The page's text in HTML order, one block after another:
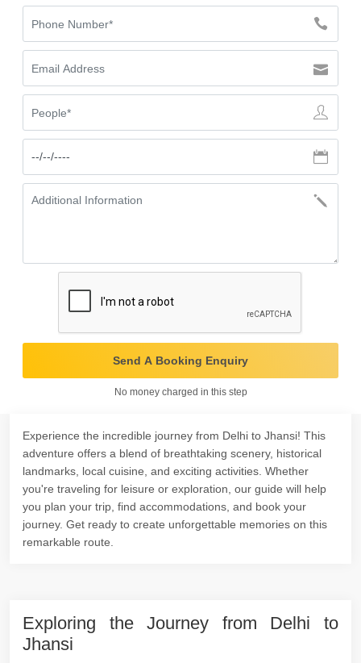
Send A Booking Enquiry
No money charged in this step
Experience the incredible journey from Delhi to Jhansi! This
adventure offers a blend of breathtaking scenery, historical
landmarks, local cuisine, and exciting activities. Whether
you're traveling for leisure or exploration, our guide will help
you plan your trip, find accommodations, and book your
journey. Get ready to create unforgettable memories on this
remarkable route.
Exploring the Journey from Delhi to
Jhansi